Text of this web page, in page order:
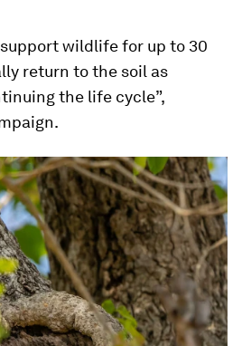
wildlife for up to 30
return to the soil as
the life cycle”,